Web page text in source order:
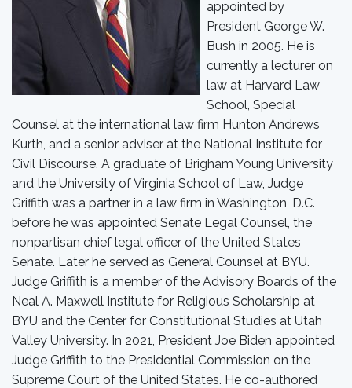
appointed by
President George W.
Bush in 2005. He is
currently a lecturer on
law at Harvard Law
School, Special
Counsel at the international law firm Hunton Andrews
Kurth, and a senior adviser at the National Institute for
Civil Discourse. A graduate of Brigham Young University
and the University of Virginia School of Law, Judge
Griffith was a partner in a law firm in Washington, D.C.
before he was appointed Senate Legal Counsel, the
nonpartisan chief legal officer of the United States
Senate. Later he served as General Counsel at BYU.
Judge Griffith is a member of the Advisory Boards of the
Neal A. Maxwell Institute for Religious Scholarship at
BYU and the Center for Constitutional Studies at Utah
Valley University. In 2021, President Joe Biden appointed
Judge Griffith to the Presidential Commission on the
Supreme Court of the United States. He co-authored